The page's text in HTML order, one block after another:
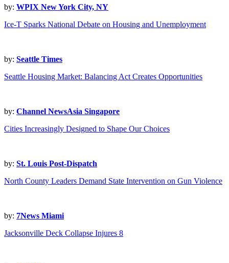
by: WPIX New York City, NY
Ice-T Sparks National Debate on Housing and Unemployment
by: Seattle Times
Seattle Housing Market: Balancing Act Creates Opportunities
by: Channel NewsAsia Singapore
Cities Increasingly Designed to Shape Our Choices
by: St. Louis Post-Dispatch
North County Leaders Demand State Intervention on Gun Violence
by: 7News Miami
Jacksonville Deck Collapse Injures 8